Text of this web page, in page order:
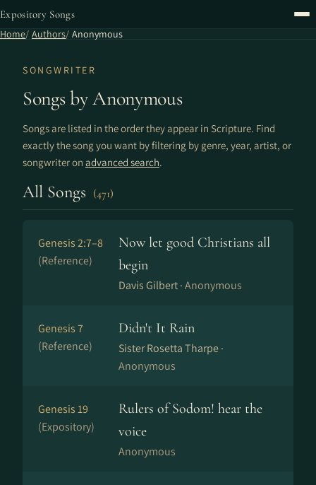
Expository Songs
Home Authors Anonymous
SONGWRITER
Songs by Anonymous
Songs are listed in the order they appear in Scripture. Find
exactly the song you want by filtering by genre, year, artist, or
songwriter on advanced search.
All Songs (471)
Genesis 2:7–8
(Reference)
Now let good Christians all
begin
Davis Gilbert ·Anonymous
Genesis 7
(Reference)
Didn't It Rain
Sister Rosetta Tharpe ·
Anonymous
Genesis 19
(Expository)
Rulers of Sodom! hear the
voice
Anonymous